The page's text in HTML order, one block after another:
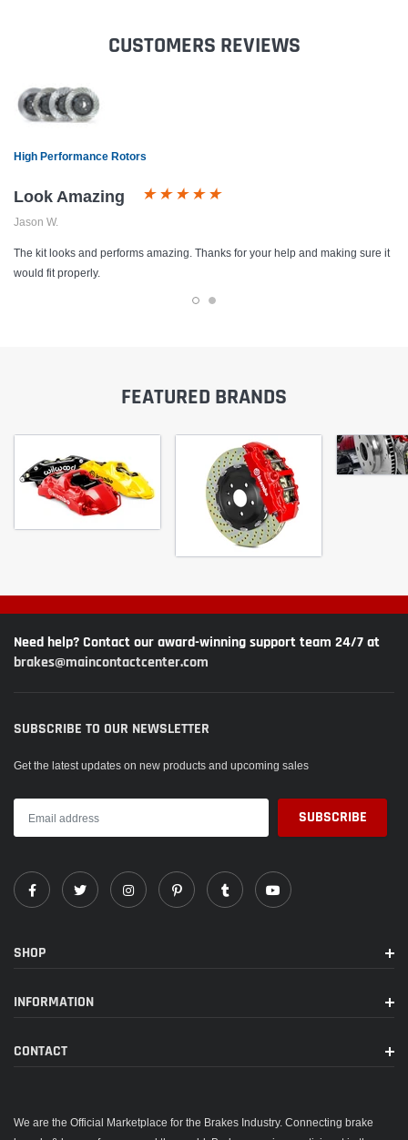
CUSTOMERS REVIEWS
High Performance Rotors
Look Amazing
Jason W.
The kit looks and performs amazing. Thanks for your help and making sure it
would fit properly.
FEATURED BRANDS
Need help? Contact our award-winning support team 24/7 at
brakes@maincontactcenter.com
SUBSCRIBE TO OUR NEWSLETTER
Get the latest updates on new products and upcoming sales
SHOP
INFORMATION
CONTACT
We are the Official Marketplace for the Brakes Industry. Connecting brake